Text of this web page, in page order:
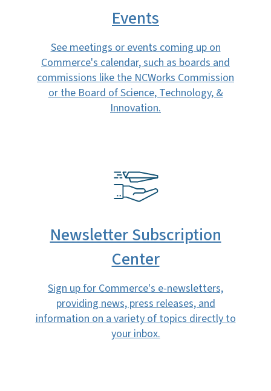
Events
See meetings or events coming up on
Commerce's calendar, such as boards and
commissions like the NCWorks Commission
or the Board of Science, Technology, &
Innovation.
Newsletter Subscription
Center
Sign up for Commerce's e-newsletters,
providing news, press releases, and
information on a variety of topics directly to
your inbox.